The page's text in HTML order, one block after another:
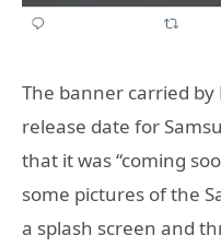
The banner carried
release date for
that it was “coming
some pictures of the
a splash screen and